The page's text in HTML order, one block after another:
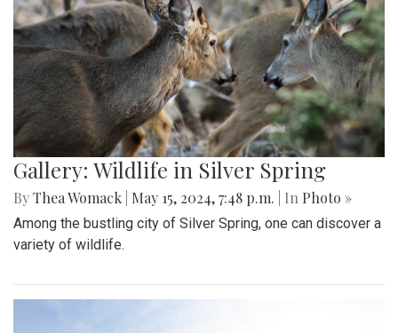
Gallery: Wildlife in Silver Spring
ByThea Womack May 15, 2024, 7:48 p.m. | In Photo »
Among the bustling city of Silver Spring, one can discover a
variety of wildlife.